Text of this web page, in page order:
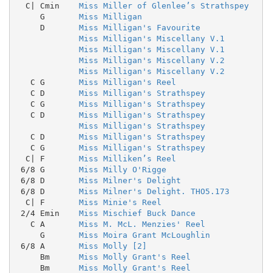
  C| Cmin
Miss Miller of Glenlee’s Strathspey
     G
Miss Milligan
     D
Miss Milligan's Favourite
Miss Milligan's Miscellany V.1
Miss Milligan's Miscellany V.1
Miss Milligan's Miscellany V.2
Miss Milligan's Miscellany V.2
   C G
Miss Milligan's Reel
   C D
Miss Milligan's Strathspey
   C G
Miss Milligan's Strathspey
   C D
Miss Milligan's Strathspey
Miss Milligan's Strathspey
   C D
Miss Milligan's Strathspey
   C G
Miss Milligan's Strathspey
  C| F
Miss Milliken’s Reel
6/8 G Miss Milly O'Rigge
6/8 D Miss Milner's Delight
6/8 D Miss Milner's Delight. THO5.173
  C| F
Miss Minie's Reel
2/4 Emin Miss Mischief Buck Dance
   C A
Miss M. McL. Menzies' Reel
     G
Miss Moira Grant McLoughlin
6/8 A Miss Molly [2]
     Bm
Miss Molly Grant's Reel
     Bm
Miss Molly Grant's Reel